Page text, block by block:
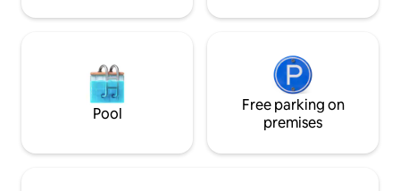
Pool
Free parking on
premises